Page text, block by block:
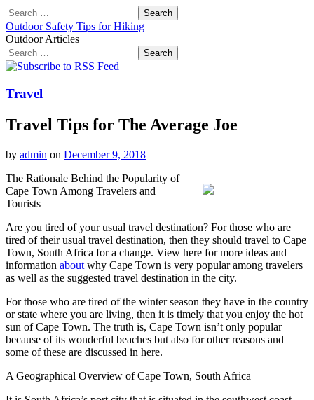
Search
for:
Outdoor Safety Tips for Hiking
Outdoor Articles
Search
for:
Main
Skip
content
Travel
Travel Tips for The Average Joe
by admin on December 9, 2018
The Rationale Behind the Popularity of
Cape Town Among Travelers and
Tourists
Are you tired of your usual travel destination? For those who are
tired of their usual travel destination, then they should travel to Cape
Town, South Africa for a change. View here for more ideas and
information about why Cape Town is very popular among travelers
as well as the suggested travel destination in the city.
For those who are tired of the winter season they have in the country
or state where you are living, then it is timely that you enjoy the hot
sun of Cape Town. The truth is, Cape Town isn’t only popular
because of its wonderful beaches but also for other reasons and
some of these are discussed in here.
A Geographical Overview of Cape Town, South Africa